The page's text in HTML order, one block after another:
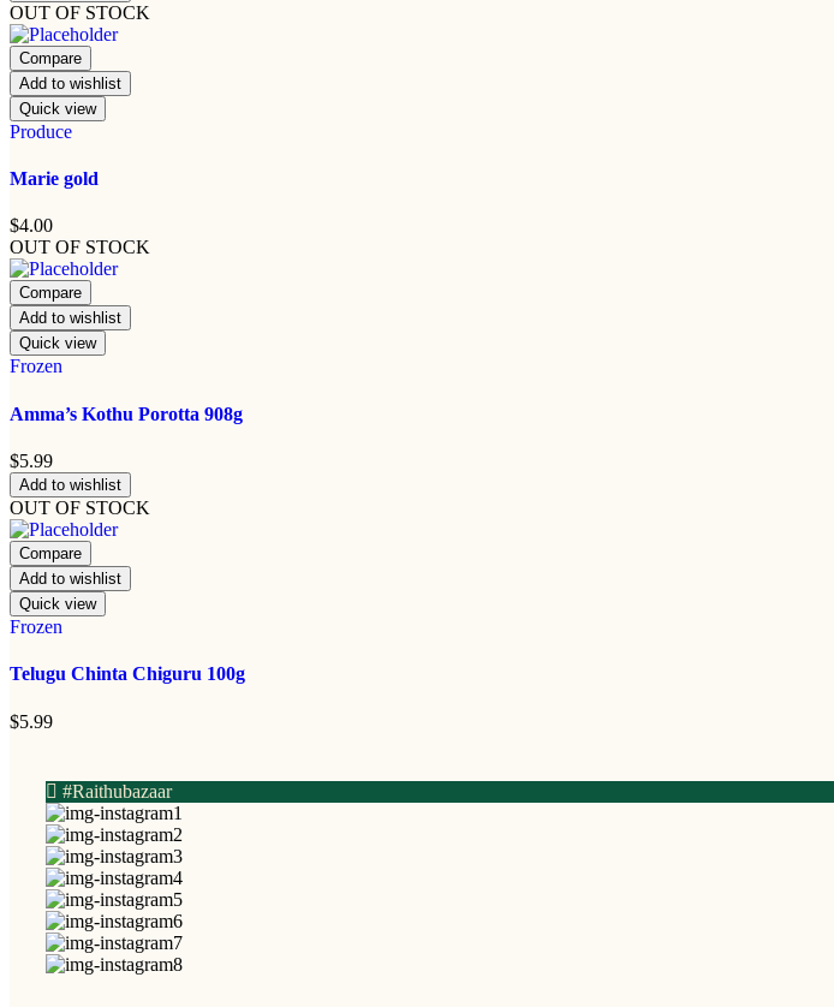
OUT OF STOCK
Compare
Add to wishlist
Quick view
Produce
Marie gold
$4.00
OUT OF STOCK
Compare
Add to wishlist
Quick view
Frozen
Amma’s Kothu Porotta 908g
$5.99
Add to wishlist
OUT OF STOCK
Compare
Add to wishlist
Quick view
Frozen
Telugu Chinta Chiguru 100g
$5.99
#Raithubazaar